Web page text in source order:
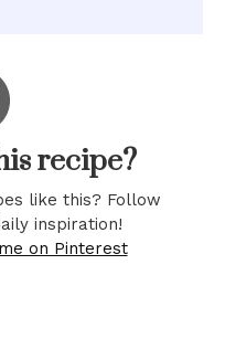
recipe?
like this? Follow
inspiration!
on Pinterest